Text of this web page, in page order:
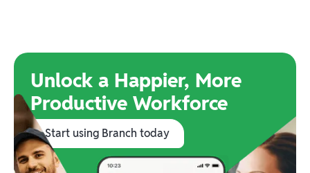
Unlock a Happier, More
Productive Workforce
Start using Branch today